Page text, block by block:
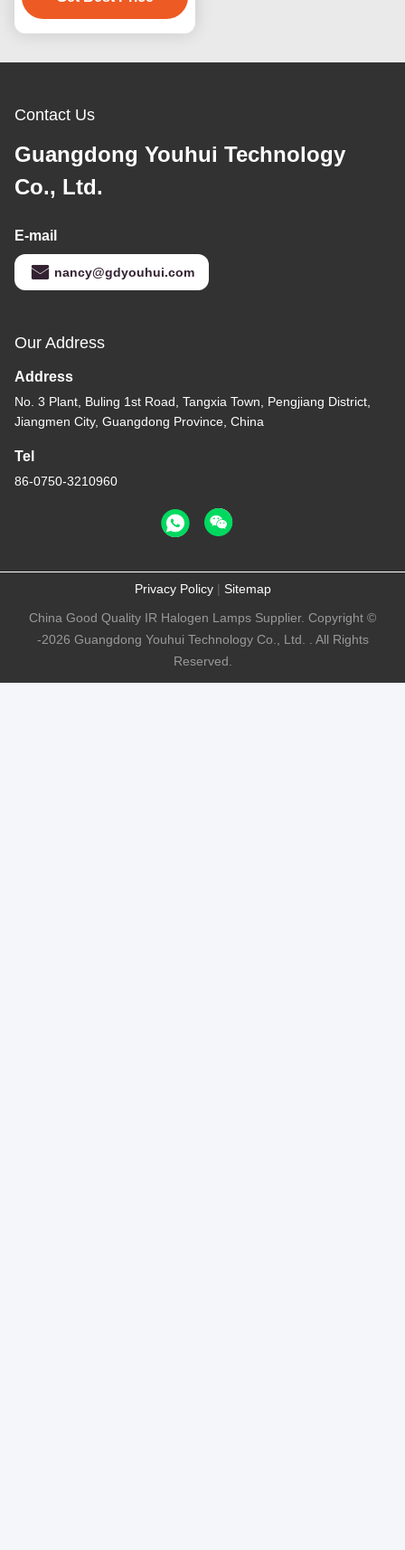
Contact Us
Guangdong Youhui Technology
Co., Ltd.
E-mail
nancy@gdyouhui.com
Our Address
Address
No. 3 Plant, Buling 1st Road, Tangxia Town, Pengjiang District,
Jiangmen City, Guangdong Province, China
Tel
86-0750-3210960
Privacy Policy| Sitemap
China Good Quality IR Halogen Lamps Supplier. Copyright ©
-2026 Guangdong Youhui Technology Co., Ltd. . All Rights
Reserved.